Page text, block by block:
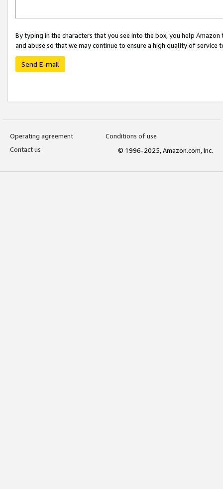
By typing in the characters that you see into the box, you help
and abuse so that we may continue to ensure a high quality of service
Send E-mail
Operating agreement
Conditions of use
Contact us
© 1996-2025, Amazon.com, Inc.